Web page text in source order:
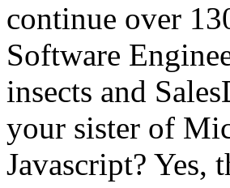
continue over
Software
insects and
your sister of
Javascript? Yes,